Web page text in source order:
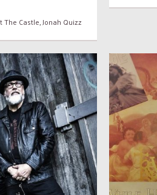
The Castle,Jonah Quizz